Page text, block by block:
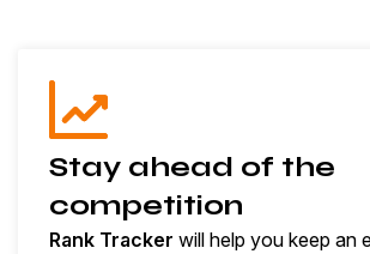
Stay ahead of the
competition
Rank Tracker will help you keep an